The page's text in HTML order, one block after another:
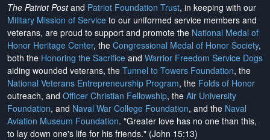
The Patriot Postand Patriot Foundation Trust, in keeping with our
Military Mission of Service to our uniformed service members and
veterans, are proud to support and promote the National Medal of
Honor Heritage Center, the Congressional Medal of Honor Society,
both the Honoring the Sacrifice and Warrior Freedom Service Dogs
aiding wounded veterans, the Tunnel to Towers Foundation, the
National Veterans Entrepreneurship Program, the Folds of Honor
outreach, and Officer Christian Fellowship, the Air University
Foundation, and Naval War College Foundation, and the Naval
Aviation Museum Foundation. "Greater love has no one than this,
to lay down one's life for his friends." (John 15:13)